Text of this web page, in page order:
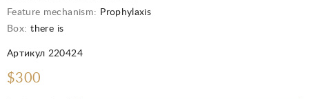
Feature mechanism: Prophylaxis
Box: there is
Артикул 220424
$300